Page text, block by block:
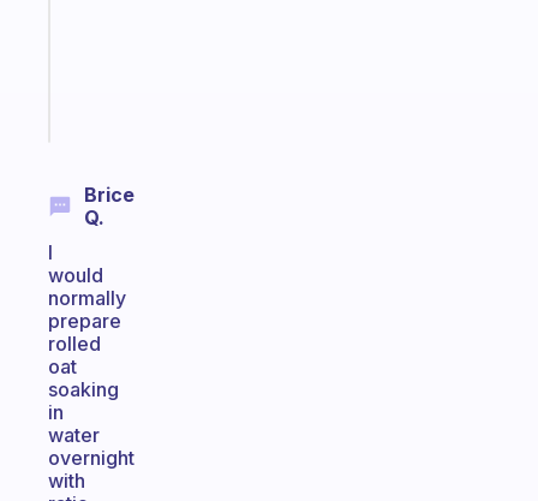
Brice
Q.
I
would
normally
prepare
rolled
oat
soaking
in
water
overnight
with